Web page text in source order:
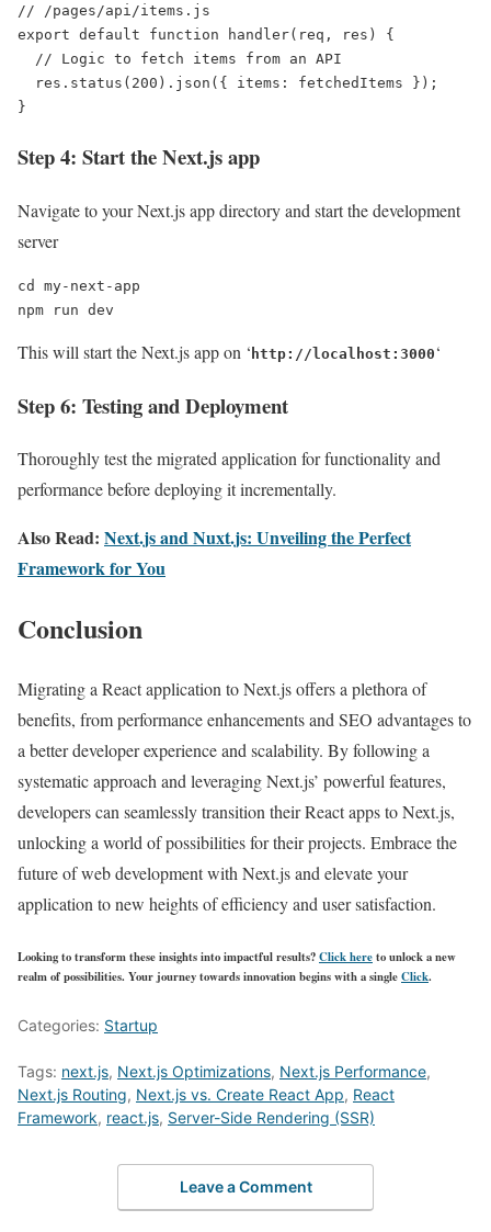
// /pages/api/items.js
export default function handler(req, res) {
}
Step 4: Start the Next.js app
Navigate to your Next.js app directory and start the development
server
cd my-next-app
npm run dev
This will start the Next.js app on ‘ http://localhost:3000 ‘
Step 6: Testing and Deployment
Thoroughly test the migrated application for functionality and
performance before deploying it incrementally.
Also Read: Next.js and Nuxt.js: Unveiling the Perfect
Framework for You
Conclusion
Migrating a React application to Next.js offers a plethora of
benefits, from performance enhancements and SEO advantages to
a better developer experience and scalability. By following a
systematic approach and leveraging Next.js’ powerful features,
developers can seamlessly transition their React apps to Next.js,
unlocking a world of possibilities for their projects. Embrace the
future of web development with Next.js and elevate your
application to new heights of efficiency and user satisfaction.
Looking to transform these insights into impactful results?Click hereto unlock a new
realm of possibilities. Your journey towards innovation begins with a singleClick.
Categories: Startup
Tags: next.js, Next.js Optimizations, Next.js Performance,
Next.js Routing, Next.js vs. Create React App, React
Framework, react.js, Server-Side Rendering (SSR)
Leave a Comment